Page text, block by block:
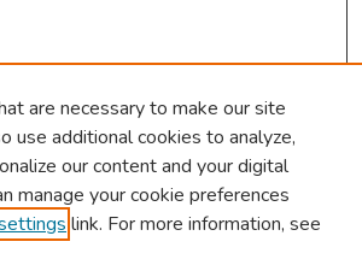
are necessary to make our site
use additional cookies to analyze,
our content and your digital
manage your cookie preferences
link. For more information, see